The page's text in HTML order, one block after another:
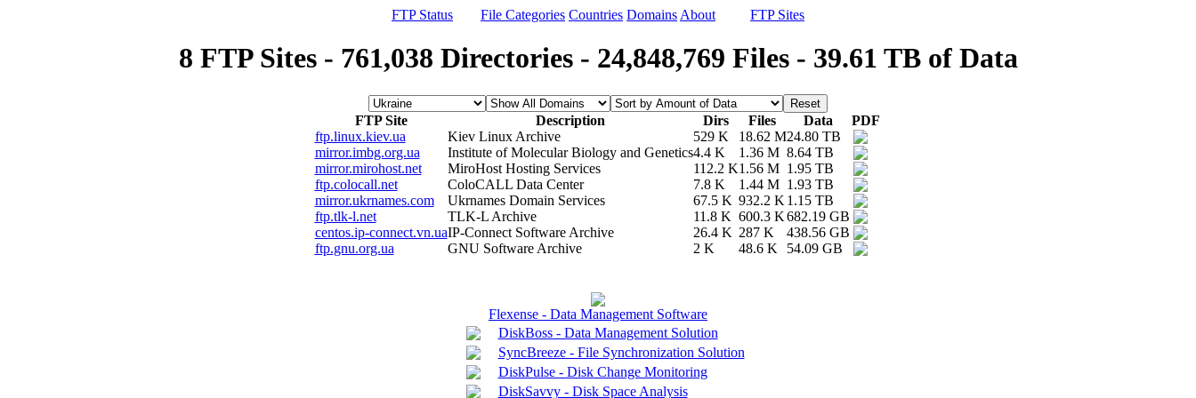
FTP Status File Categories Countries Domains About FTP Sites
8 FTP Sites - 761,038 Directories - 24,848,769 Files - 39.61 TB of Data
FTP Site Description Dirs Files Data
PDF
ftp.linux.kiev.ua
Kiev Linux Archive 529 K 18.62 M24.80 TB
mirror.imbg.org.ua
Institute of Molecular Biology and Genetics4.4 K 1.36 M 8.64 TB
mirror.mirohost.net
MiroHost Hosting Services 112.2 K1.56 M 1.95 TB
ftp.colocall.net
ColoCALL Data Center 7.8 K 1.44 M 1.93 TB
mirror.ukrnames.com
Ukrnames Domain Services 67.5 K 932.2 K 1.15 TB
ftp.tlk-l.net
TLK-L Archive 11.8 K 600.3 K682.19 GB
centos.ip-connect.vn.uaIP-Connect Software Archive 26.4 K 287 K
438.56 GB
ftp.gnu.org.ua
GNU Software Archive 2 K 48.6 K 54.09 GB
Flexense - Data Management Software
DiskBoss - Data Management Solution
SyncBreeze - File Synchronization Solution
DiskPulse - Disk Change Monitoring
DiskSavvy - Disk Space Analysis